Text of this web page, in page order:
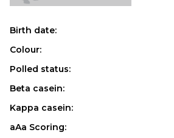
Birth date:
Colour:
Polled status:
Beta casein:
Kappa casein:
aAa Scoring: